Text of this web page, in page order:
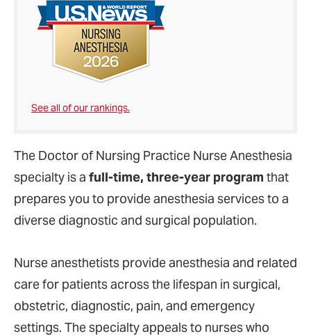
See all of our rankings.
The Doctor of Nursing Practice Nurse Anesthesia
specialty is a full-time, three-year program that
prepares you to provide anesthesia services to a
diverse diagnostic and surgical population.
Nurse anesthetists provide anesthesia and related
care for patients across the lifespan in surgical,
obstetric, diagnostic, pain, and emergency
settings. The specialty appeals to nurses who